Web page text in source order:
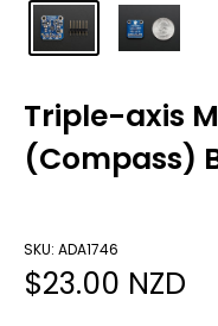
Triple-axis
(Compass)
SKU: ADA1746
Sale
$23.00 NZD